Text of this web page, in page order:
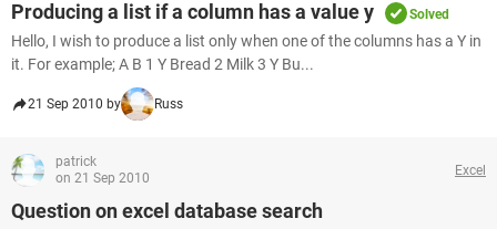
Producing a list if a column has a value y Solved
Hello, I wish to produce a list only when one of the columns has a Y in
it. For example; A B 1 Y Bread 2 Milk 3 Y Bu...
21 Sep 2010 by Russ
patrick
on 21 Sep 2010
Excel
Question on excel database search